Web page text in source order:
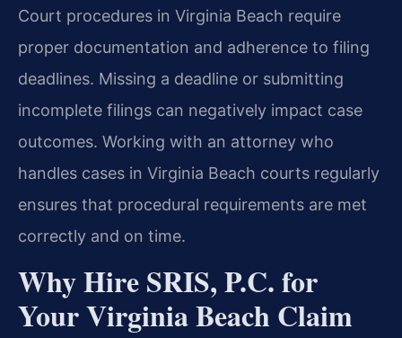
Court procedures in Virginia Beach require
proper documentation and adherence to filing
deadlines. Missing a deadline or submitting
incomplete filings can negatively impact case
outcomes. Working with an attorney who
handles cases in Virginia Beach courts regularly
ensures that procedural requirements are met
correctly and on time.
Why Hire SRIS, P.C. for
Your Virginia Beach Claim